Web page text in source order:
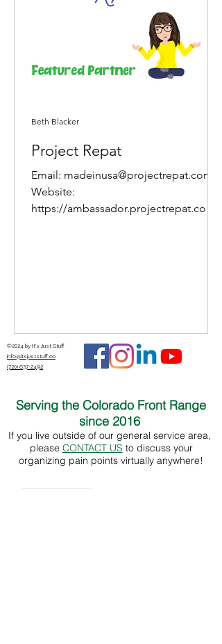
Project Repat
Email: madeinusa@projectrepat.com
Website:
https://ambassador.projectrepat.com/r
Beth Blacker
©2024 by It's Just Stuff
info@itsjuststuff.co
(720) 637-2492
Serving the Colorado Front Range
since 2016
If you live outside of our general service area,
please CONTACT US to discuss your
organizing pain points virtually anywhere!